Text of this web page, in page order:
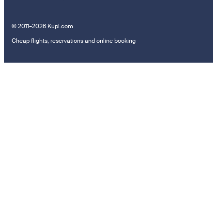
© 2011–2026 Kupi.com
Cheap flights, reservations and online booking